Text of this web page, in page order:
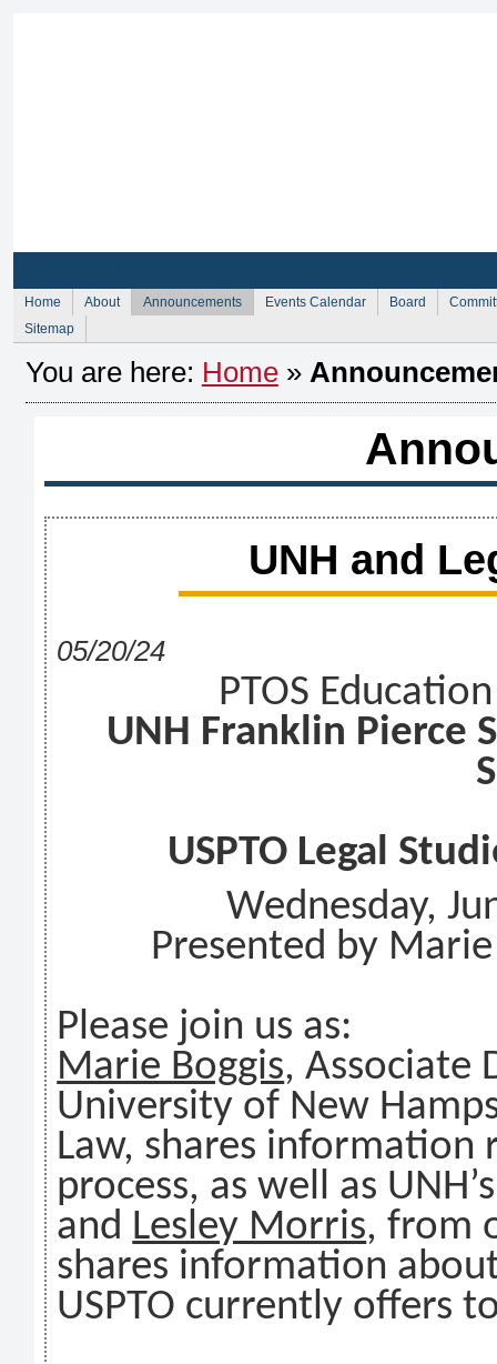
Home About Announcements Events Calendar Board
Sitemap
You are here: Home»
UNH and
05/20/24
PTOS
UNH Franklin Pierce
USPTO Legal
Wednesday,
Presented by
Please join us as:
Marie Boggis, Associate
University of New
Law, shares information
process, as well as
and Lesley Morris, from
shares information
USPTO currently offers